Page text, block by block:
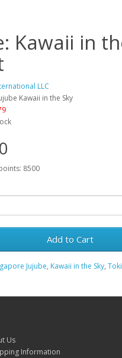
Kawaii in
LLC
Kawaii in the Sky
8500
Add to Cart
Jujube, Kawaii in the Sky,
Us
Information